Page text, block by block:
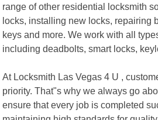
range of other residential locksmith
locks, installing new locks, repairing
keys and more. We work with all
including deadbolts, smart locks,
At Locksmith Las Vegas 4 U ,
priority. That"s why we always go
ensure that every job is completed